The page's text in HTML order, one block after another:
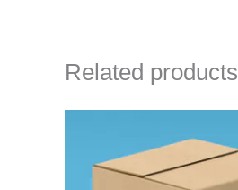
Related products